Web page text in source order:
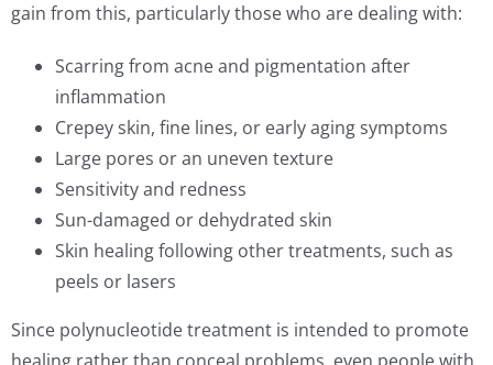
gain from this, particularly those who are dealing with:
Scarring from acne and pigmentation after
inflammation
Crepey skin, fine lines, or early aging symptoms
Large pores or an uneven texture
Sensitivity and redness
Sun-damaged or dehydrated skin
Skin healing following other treatments, such as
peels or lasers
Since polynucleotide treatment is intended to promote